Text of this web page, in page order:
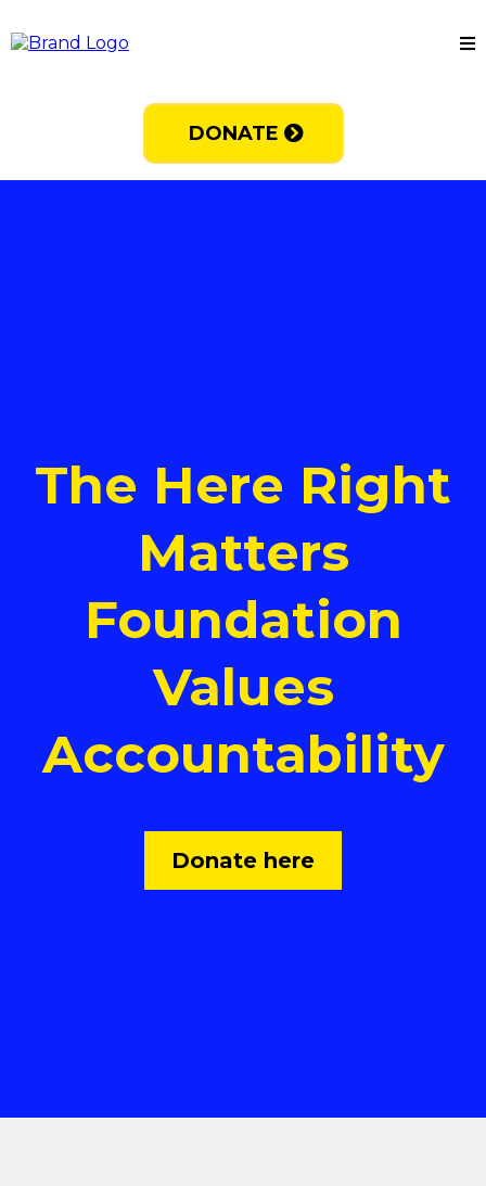
DONATE
The Here Right
Matters
Foundation
Values
Accountability
Donate here